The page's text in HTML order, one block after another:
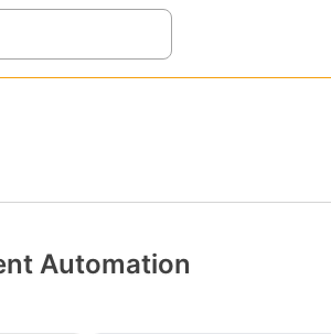
Automation